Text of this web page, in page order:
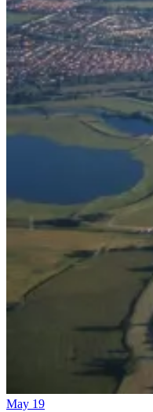
May 19